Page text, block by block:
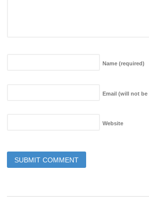
Name (required)
Email (will not be
Website